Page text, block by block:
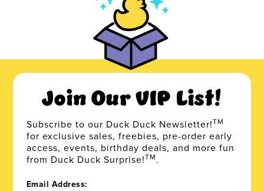
Join Our VIP List!
Subscribe to our Duck Duck Newsletter!TM
for exclusive sales, freebies, pre-order early
access, events, birthday deals, and more fun
from Duck Duck Surprise!TM.
Email Address: